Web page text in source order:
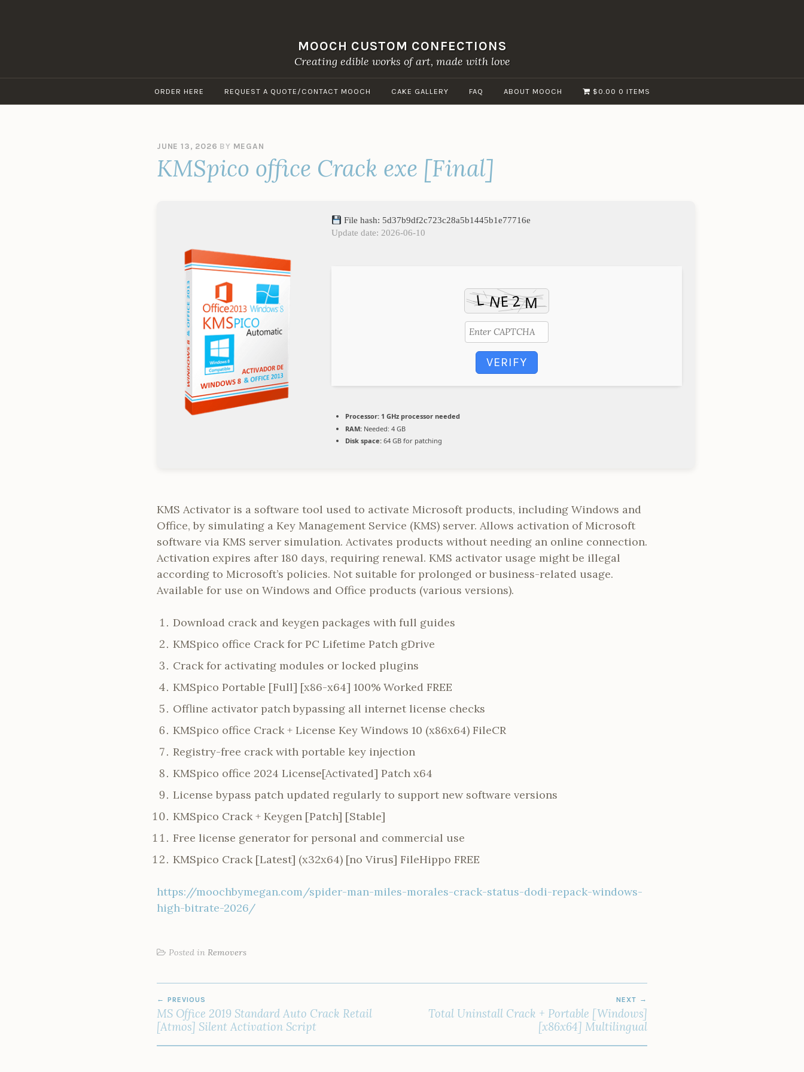
MOOCH CUSTOM CONFECTIONS
Creating edible works of art, made with love
ORDER HERE REQUEST A QUOTE/CONTACT MOOCH CAKE GALLERY FAQ ABOUT MOOCH $0.00 0 ITEMS
JUNE 13, 2026 BY MEGAN
KMSpico office Crack exe [Final]
File hash: 5d37b9df2c723c28a5b1445b1e77716e
Update date: 2026-06-10
VERIFY
Processor: 1 GHz processor needed
RAM: Needed: 4 GB
Disk space: 64 GB for patching
KMS Activator is a software tool used to activate Microsoft products, including Windows and
Office, by simulating a Key Management Service (KMS) server. Allows activation of Microsoft
software via KMS server simulation. Activates products without needing an online connection.
Activation expires after 180 days, requiring renewal. KMS activator usage might be illegal
according to Microsoft’s policies. Not suitable for prolonged or business-related usage.
Available for use on Windows and Office products (various versions).
Download crack and keygen packages with full guides
KMSpico office Crack for PC Lifetime Patch gDrive
Crack for activating modules or locked plugins
KMSpico Portable [Full] [x86-x64] 100% Worked FREE
Offline activator patch bypassing all internet license checks
KMSpico office Crack + License Key Windows 10 (x86x64) FileCR
Registry-free crack with portable key injection
KMSpico office 2024 License[Activated] Patch x64
License bypass patch updated regularly to support new software versions
KMSpico Crack + Keygen [Patch] [Stable]
Free license generator for personal and commercial use
KMSpico Crack [Latest] (x32x64) [no Virus] FileHippo FREE
https://moochbymegan.com/spider-man-miles-morales-crack-status-dodi-repack-windows-
high-bitrate-2026/
Posted in Removers
NAVIGATION
PREVIOUS
MS Office 2019 Standard Auto Crack Retail
[Atmos] Silent Activation Script
NEXT
Total Uninstall Crack + Portable [Windows]
[x86x64] Multilingual